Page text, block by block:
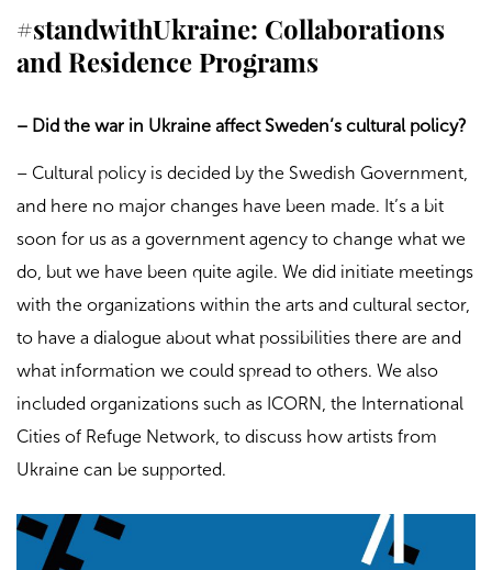
#standwithUkraine: Collaborations
and Residence Programs
– Did the war in Ukraine affect Sweden’s cultural policy?
– Cultural policy is decided by the Swedish Government,
and here no major changes have been made. It’s a bit
soon for us as a government agency to change what we
do, but we have been quite agile. We did initiate meetings
with the organizations within the arts and cultural sector,
to have a dialogue about what possibilities there are and
what information we could spread to others. We also
included organizations such as ICORN, the International
Cities of Refuge Network, to discuss how artists from
Ukraine can be supported.